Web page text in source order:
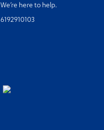
We’re here to help.
6192910103